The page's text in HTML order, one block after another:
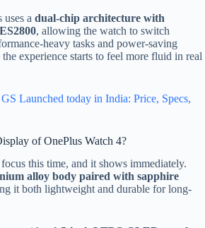
a dual-chip architecture with
, allowing the watch to switch
heavy tasks and power-saving
experience starts to feel more fluid in real
Launched today in India: Price, Specs,
of OnePlus Watch 4?
this time, and it shows immediately.
alloy body paired with sapphire
it both lightweight and durable for long-